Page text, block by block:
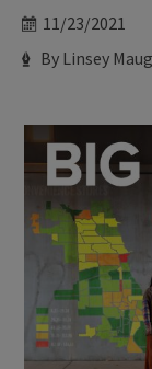
Date
11/23/2021
Author
By Linsey